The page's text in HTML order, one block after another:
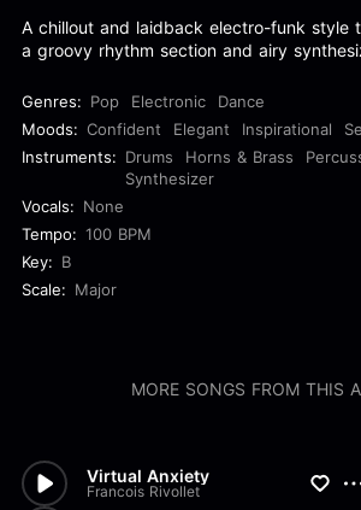
A chillout and laidback electro-funk style
a groovy rhythm section and airy
Genres: Pop Electronic
Dance
Moods: Confident Elegant Inspirational
Instruments: Drums Horns & Brass
Synthesizer
Vocals: None
Tempo: 100 BPM
Key: B
Scale: Major
MORE SONGS FROM THIS
Virtual Anxiety
Francois Rivollet